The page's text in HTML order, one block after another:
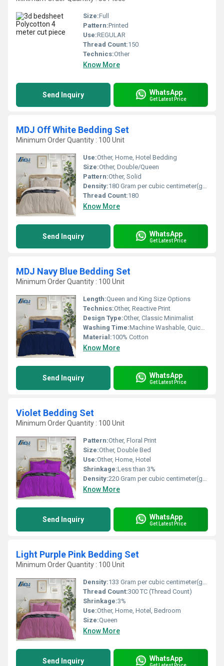
Size:Full
Pattern:Printed
Use:REGULAR
Thread Count:150
Technics:Other
Know More
Send Inquiry WhatsApp
Get Latest Price
MDJ Off White Bedding Set
Minimum Order Quantity : 100 Unit
Use:Other, Home, Hotel Bedding
Size:Other, Double/Queen
Pattern:Other, Solid
Density:180 Gram per cubic centimeter(g/cm3)
Thread Count:180
Know More
Send Inquiry WhatsApp
Get Latest Price
MDJ Navy Blue Bedding Set
Minimum Order Quantity : 100 Unit
Length:Queen and King Size Options
Technics:Other, Reactive Print
Design Type:Other, Classic Minimalist
Washing Time:Machine Washable, Quick Dry
Material:100% Cotton
Know More
Send Inquiry WhatsApp
Get Latest Price
Violet Bedding Set
Minimum Order Quantity : 100 Unit
Pattern:Other, Floral Print
Size:Other, Double Bed
Use:Other, Home, Hotel
Shrinkage:Less than 3%
Density:220 Gram per cubic centimeter(g/cm3)
Know More
Send Inquiry WhatsApp
Get Latest Price
Light Purple Pink Bedding Set
Minimum Order Quantity : 100 Unit
Density:133 Gram per cubic centimeter(g/cm3)
Thread Count:300 TC (Thread Count)
Shrinkage:3%
Use:Other, Home, Hotel, Bedroom
Size:Queen
Know More
Send Inquiry WhatsApp